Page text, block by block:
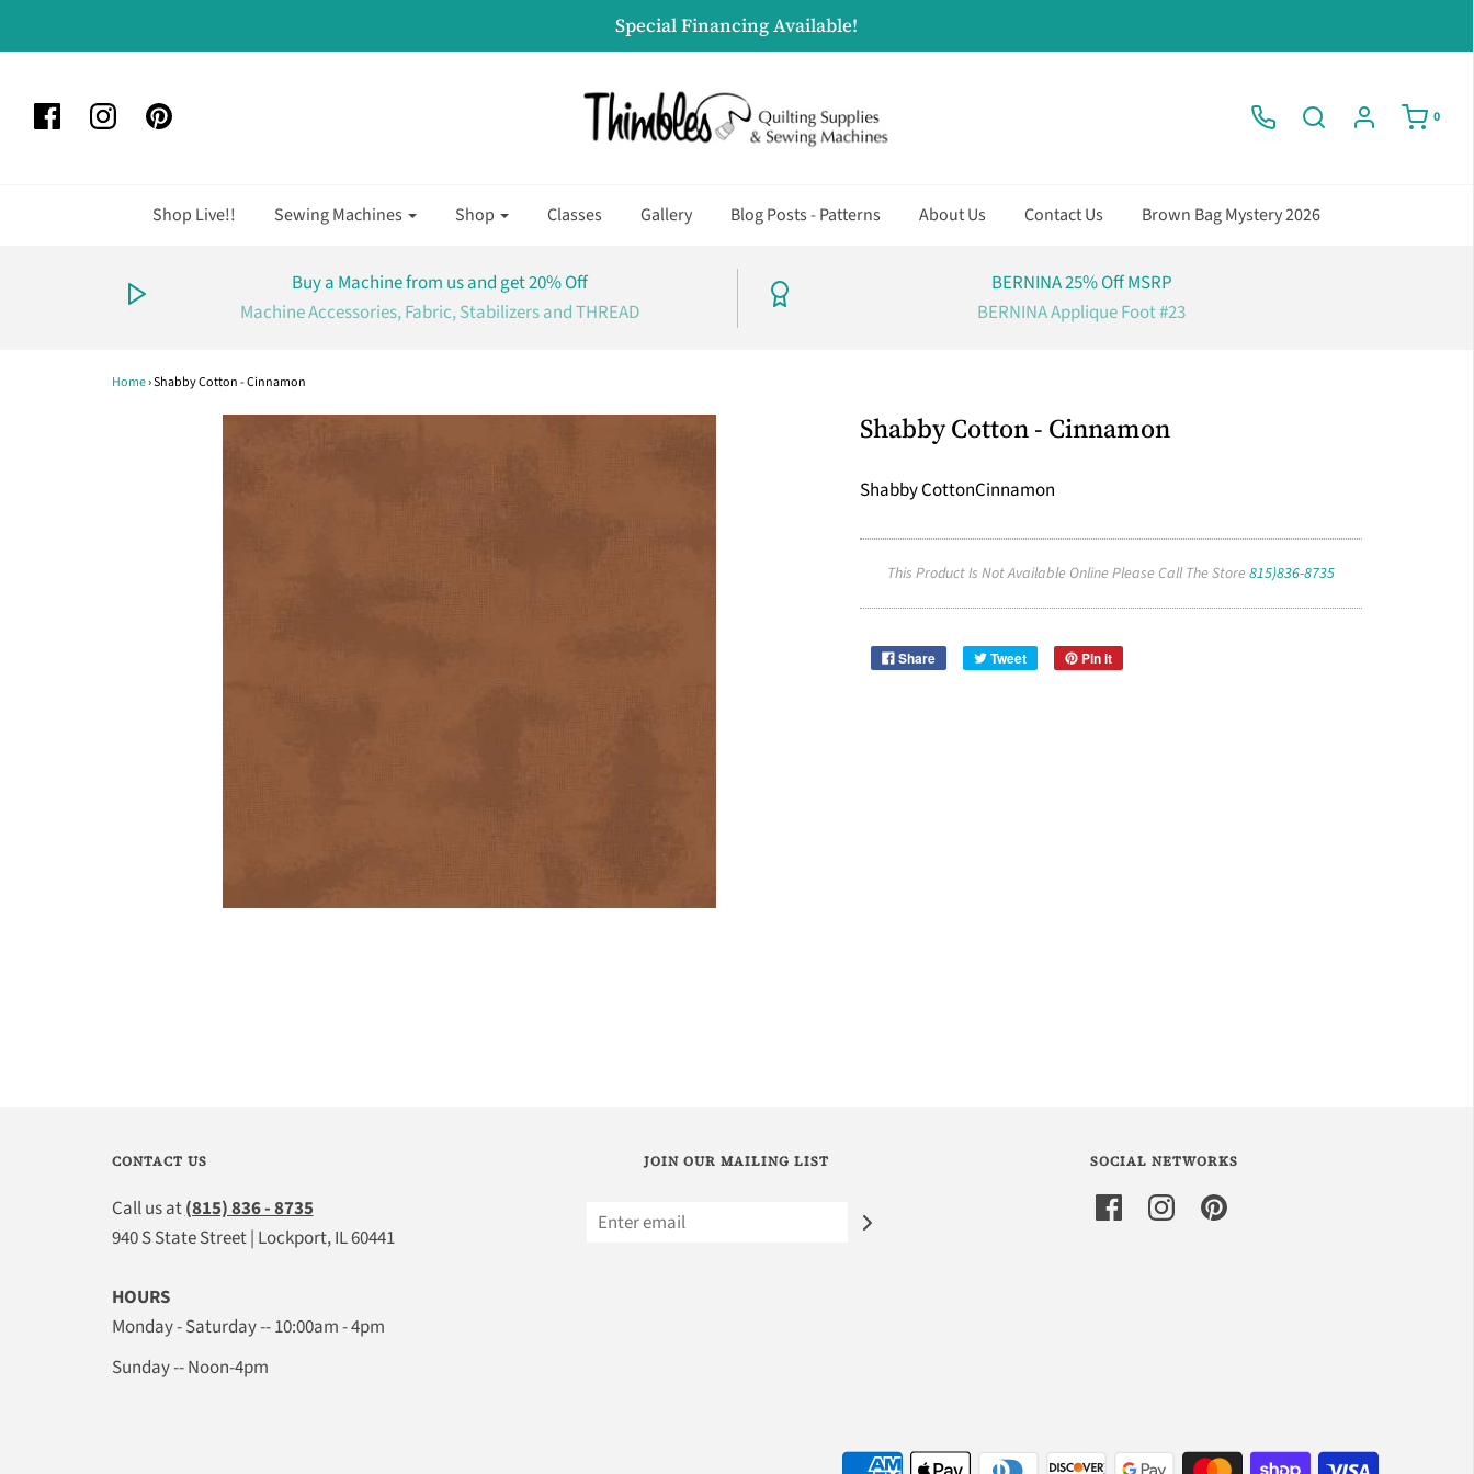
Special Financing Available!
0
Shop Live!! Sewing Machines Shop Classes Gallery Blog Posts - Patterns About Us Contact Us Brown Bag Mystery 2026
Buy a Machine from us and get 20% Off
Machine Accessories, Fabric, Stabilizers and THREAD
BERNINA 25% Off MSRP
BERNINA Applique Foot #23
Home›Shabby Cotton - Cinnamon
Shabby Cotton - Cinnamon
Shabby CottonCinnamon
This Product Is Not Available Online Please Call The Store815)836-8735
Share Tweet Pin it
CONTACT US
Call us at(815) 836 - 8735
940 S State Street | Lockport, IL 60441
HOURS
Monday - Saturday -- 10:00am - 4pm
Sunday -- Noon-4pm
JOIN OUR MAILING LIST SOCIAL NETWORKS